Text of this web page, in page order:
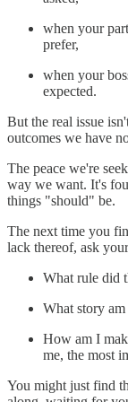
when your
prefer,
when your
expected.
But the real issue
outcomes we have
The peace we're
way we want. It's
things "should" be.
The next time you
lack thereof, ask
What rule did
What story
How am I
me, the most
You might just find